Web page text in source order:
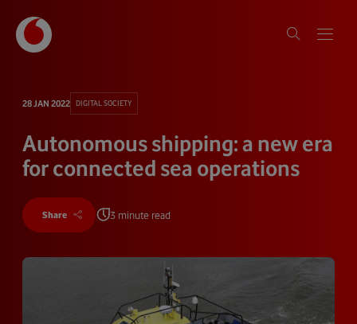
28 JAN 2022 DIGITAL SOCIETY
Autonomous shipping: a new era
for connected sea operations
Share 3 minute read